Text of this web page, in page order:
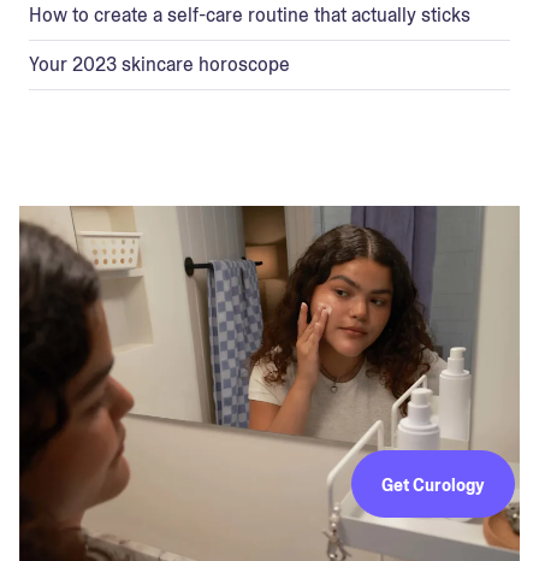
How to create a self-care routine that actually sticks
Your 2023 skincare horoscope
Get Curology